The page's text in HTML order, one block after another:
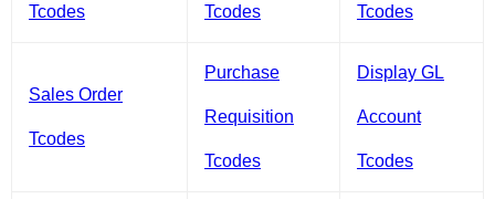
Tcodes Tcodes Tcodes
Sales Order
Tcodes
Purchase
Requisition
Tcodes
Display GL
Account
Tcodes